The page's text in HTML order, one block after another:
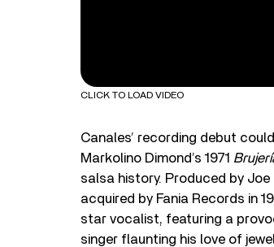
CLICK TO LOAD VIDEO
Canales’ recording debut
Markolino Dimond’s 1971
salsa history. Produced by Joe
acquired by Fania Records in
star vocalist, featuring a
singer flaunting his love of